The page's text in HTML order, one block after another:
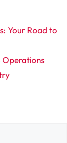
Your Road to
Operations